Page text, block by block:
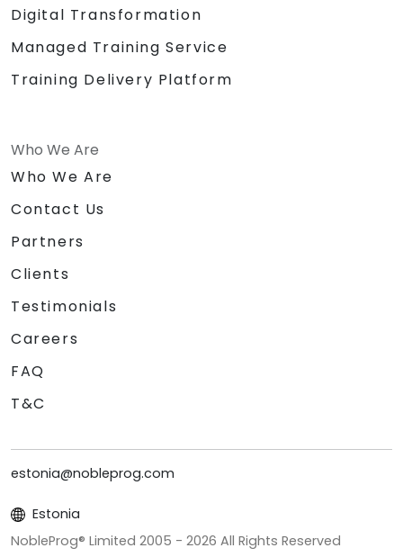
Digital Transformation
Managed Training Service
Training Delivery Platform
Who We Are
Who We Are
Contact Us
Partners
Clients
Testimonials
Careers
FAQ
T&C
estonia@nobleprog.com
Estonia
NobleProg® Limited 2005 - 2026 All Rights Reserved